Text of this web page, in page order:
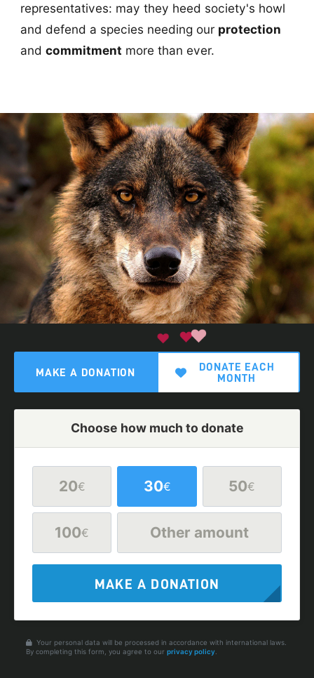
representatives: may they heed society's howl
and defend a species needing our protection
and commitment more than ever.
MAKE A DONATION
DONATE EACH
MONTH
Choose how much to donate
20€ 30€ 50€
100€ Other amount
MAKE A DONATION
Your personal data will be processed in accordance with international laws.
By completing this form, you agree to our privacy policy